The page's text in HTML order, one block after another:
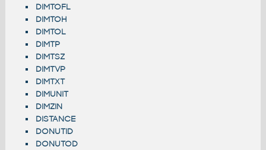
DIMTOFL
DIMTOH
DIMTOL
DIMTP
DIMTSZ
DIMTVP
DIMTXT
DIMUNIT
DIMZIN
DISTANCE
DONUTID
DONUTOD